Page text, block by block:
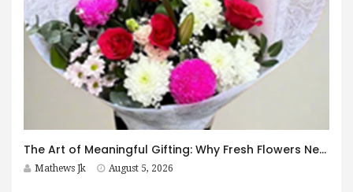
The Art of Meaningful Gifting: Why Fresh Flowers Never Go Out of Style
Mathews Jk August 5, 2026